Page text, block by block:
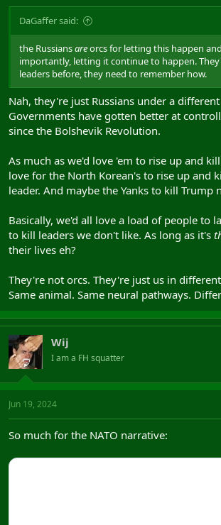
DaGaffer said:
the Russiansareorcs for letting this happen
importantly, letting it continue to happen.
leaders before, they need to remember how.
Nah, they're just Russians under a
Governments have gotten better at
since the Bolshevik Revolution.
As much as we'd love 'em to rise up and
love for the North Korean's to rise up and
leader. And maybe the Yanks to kill Trump
Basically, we'd all love a load of people to
to kill leaders we don't like. As long as it's
their lives eh?
They're not orcs. They're just us in
Same animal. Same neural pathways.
Wij
I am a FH squatter
Jun 19, 2024
So much for the NATO narrative: